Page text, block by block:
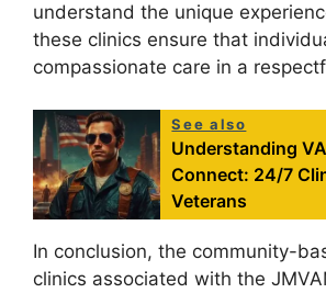
understand the unique
these clinics ensure that
compassionate care in a
See also
Understanding
Connect: 24/7
Veterans
In conclusion, the community-
clinics associated with the